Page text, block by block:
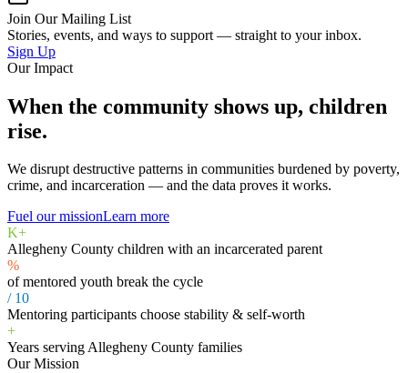
Join Our Mailing List
Stories, events, and ways to support — straight to your inbox.
Sign Up
Our Impact
When the community shows up, children
rise.
We disrupt destructive patterns in communities burdened by poverty,
crime, and incarceration — and the data proves it works.
Fuel our missionLearn more
K+
Allegheny County children with an incarcerated parent
%
of mentored youth break the cycle
/ 10
Mentoring participants choose stability & self-worth
+
Years serving Allegheny County families
Our Mission